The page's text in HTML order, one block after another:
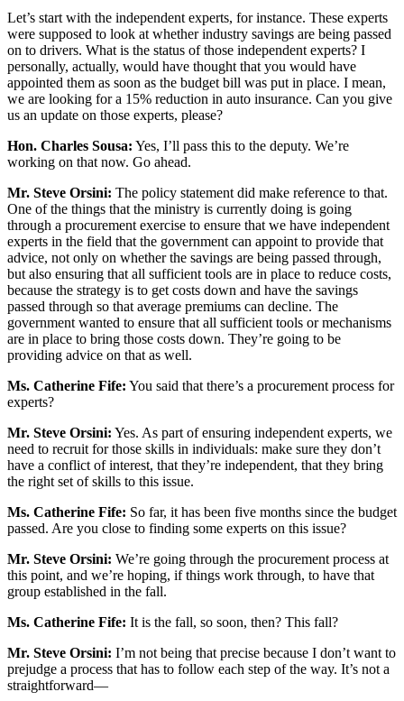
Let’s start with the independent experts, for instance. These experts
were supposed to look at whether industry savings are being passed
on to drivers. What is the status of those independent experts? I
personally, actually, would have thought that you would have
appointed them as soon as the budget bill was put in place. I mean,
we are looking for a 15% reduction in auto insurance. Can you give
us an update on those experts, please?
Hon. Charles Sousa: Yes, I’ll pass this to the deputy. We’re
working on that now. Go ahead.
Mr. Steve Orsini: The policy statement did make reference to that.
One of the things that the ministry is currently doing is going
through a procurement exercise to ensure that we have independent
experts in the field that the government can appoint to provide that
advice, not only on whether the savings are being passed through,
but also ensuring that all sufficient tools are in place to reduce costs,
because the strategy is to get costs down and have the savings
passed through so that average premiums can decline. The
government wanted to ensure that all sufficient tools or mechanisms
are in place to bring those costs down. They’re going to be
providing advice on that as well.
Ms. Catherine Fife: You said that there’s a procurement process for
experts?
Mr. Steve Orsini: Yes. As part of ensuring independent experts, we
need to recruit for those skills in individuals: make sure they don’t
have a conflict of interest, that they’re independent, that they bring
the right set of skills to this issue.
Ms. Catherine Fife: So far, it has been five months since the budget
passed. Are you close to finding some experts on this issue?
Mr. Steve Orsini: We’re going through the procurement process at
this point, and we’re hoping, if things work through, to have that
group established in the fall.
Ms. Catherine Fife: It is the fall, so soon, then? This fall?
Mr. Steve Orsini: I’m not being that precise because I don’t want to
prejudge a process that has to follow each step of the way. It’s not a
straightforward—